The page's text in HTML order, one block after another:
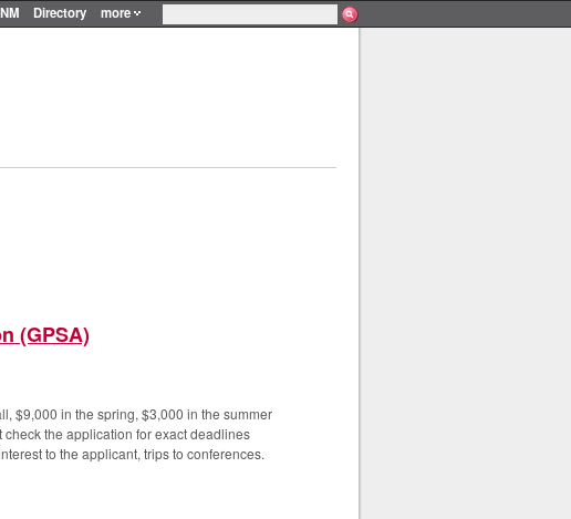
Directory more
(GPSA)
$9,000 in the spring, $3,000 in the summer
the application for exact deadlines
to the applicant, trips to conferences.